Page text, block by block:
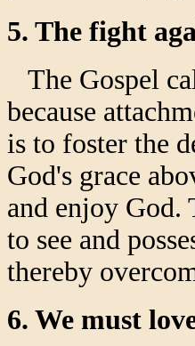
5. The fight
The Gospel
because
is to foster the
God's grace
and enjoy God.
to see and
thereby
6. We must